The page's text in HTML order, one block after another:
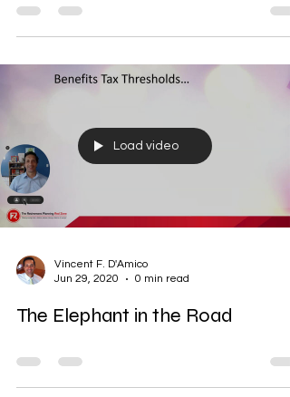
Load video
Vincent F. D'Amico
Jun 29, 2020
0 min read
The Elephant in the Road